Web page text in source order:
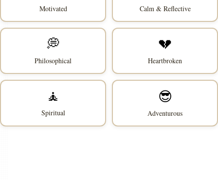
Motivated Calm & Reflective
💭
Philosophical
💔
Heartbroken
🧘
Spiritual
😎
Adventurous